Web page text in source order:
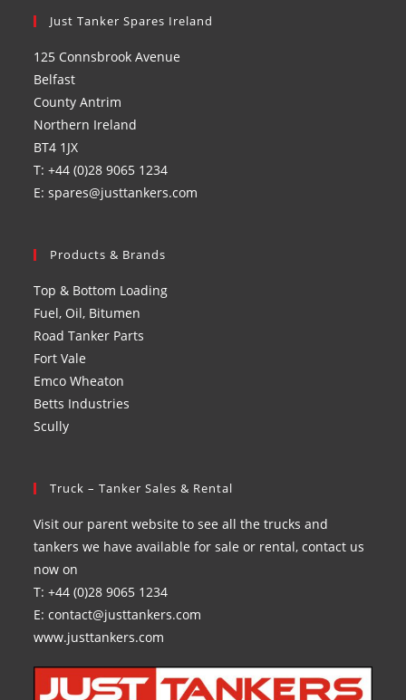
in
new
tab
in
new
tab
in
new
in
new
Just Tanker Spares Ireland
125 Connsbrook Avenue
Belfast
County Antrim
Northern Ireland
BT4 1JX
T: +44 (0)28 9065 1234
E: spares@justtankers.com
Products & Brands
Top & Bottom Loading
Fuel, Oil, Bitumen
Road Tanker Parts
Fort Vale
Emco Wheaton
Betts Industries
Scully
Truck – Tanker Sales & Rental
Visit our parent website to see all the trucks and
tankers we have available for sale or rental, contact us
now on
T: +44 (0)28 9065 1234
E: contact@justtankers.com
www.justtankers.com